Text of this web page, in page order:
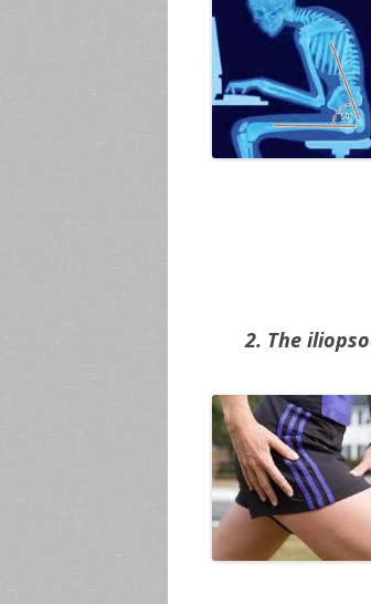
2. The